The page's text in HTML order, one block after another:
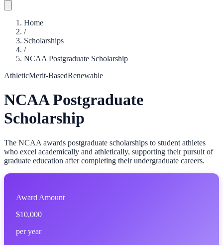
Home
/
Scholarships
/
NCAA Postgraduate Scholarship
AthleticMerit-BasedRenewable
NCAA Postgraduate
Scholarship
The NCAA awards postgraduate scholarships to student athletes
who excel academically and athletically, supporting their pursuit of
graduate education after completing their undergraduate careers.
Award Amount
$10,000
per year